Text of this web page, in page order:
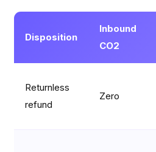
Disposition
Inbound
CO2
Returnless
refund
Zero